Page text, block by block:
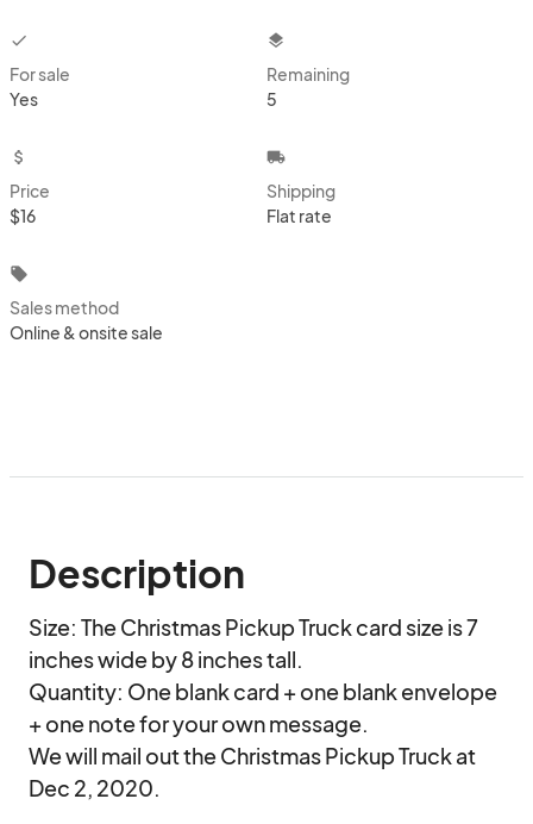
checkbox
For sale
Yes
layers
Remaining
5
attach_money
Price
$16
local_shipping
Shipping
Flat rate
local_offer
Sales method
Online & onsite sale
Description
Size: The Christmas Pickup Truck card size is 7
inches wide by 8 inches tall.
Quantity: One blank card + one blank envelope
+ one note for your own message.
We will mail out the Christmas Pickup Truck at
Dec 2, 2020.